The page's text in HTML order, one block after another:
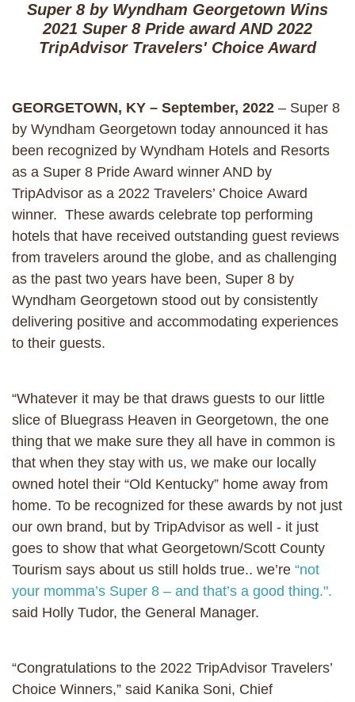
Super 8 by Wyndham Georgetown Wins
2021 Super 8 Pride award AND 2022
TripAdvisor Travelers' Choice Award
GEORGETOWN, KY – September, 2022 – Super 8
by Wyndham Georgetown today announced it has
been recognized by Wyndham Hotels and Resorts
as a Super 8 Pride Award winner AND by
TripAdvisor as a 2022 Travelers’ Choice Award
winner. These awards celebrate top performing
hotels that have received outstanding guest reviews
from travelers around the globe, and as challenging
as the past two years have been, Super 8 by
Wyndham Georgetown stood out by consistently
delivering positive and accommodating experiences
to their guests.
“Whatever it may be that draws guests to our little
slice of Bluegrass Heaven in Georgetown, the one
thing that we make sure they all have in common is
that when they stay with us, we make our locally
owned hotel their “Old Kentucky” home away from
home. To be recognized for these awards by not just
our own brand, but by TripAdvisor as well - it just
goes to show that what Georgetown/Scott County
Tourism says about us still holds true.. we’re “not
your momma’s Super 8 – and that’s a good thing.".
said Holly Tudor, the General Manager.
“Congratulations to the 2022 TripAdvisor Travelers’
Choice Winners,” said Kanika Soni, Chief